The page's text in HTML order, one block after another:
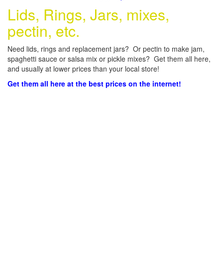
Lids, Rings, Jars, mixes,
pectin, etc.
Need lids, rings and replacement jars? Or pectin to make jam,
spaghetti sauce or salsa mix or pickle mixes? Get them all here,
and usually at lower prices than your local store!
Get them all here at the best prices on the internet!